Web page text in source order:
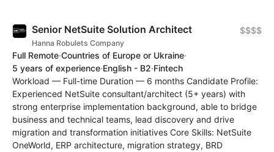
Senior NetSuite Solution Architect
Hanna Robulets Company
$$$$
Full Remote·Countries of Europe or Ukraine·
5 years of experience·English - B2·Fintech
Workload — Full-time Duration — 6 months Candidate Profile:
Experienced NetSuite consultant/architect (5+ years) with
strong enterprise implementation background, able to bridge
business and technical teams, lead discovery and drive
migration and transformation initiatives Core Skills: NetSuite
OneWorld, ERP architecture, migration strategy, BRD